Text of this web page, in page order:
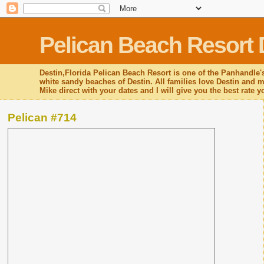
Pelican Beach Resort
Destin,Florida Pelican Beach Resort is one of the
white sandy beaches of Destin. All families love Destin and
Mike direct with your dates and I will give you the best rate
Pelican #714